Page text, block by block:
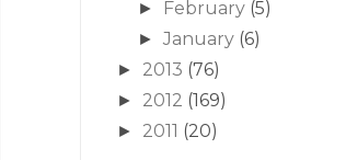
► February (5)
► January (6)
► 2013 (76)
► 2012 (169)
► 2011 (20)